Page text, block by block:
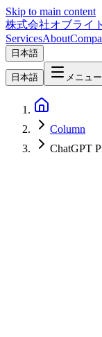
Skip to main content
株式会社オブライト
ServicesAbout
日本語
日本語 メニュ
Column
ChatGPT